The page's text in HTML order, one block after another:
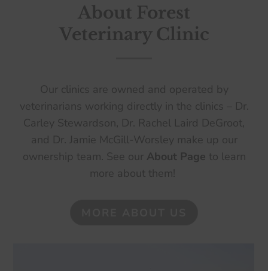
About Forest
Veterinary Clinic
Our clinics are owned and operated by
veterinarians working directly in the clinics – Dr.
Carley Stewardson, Dr. Rachel Laird DeGroot,
and Dr. Jamie McGill-Worsley make up our
ownership team. See our About Page to learn
more about them!